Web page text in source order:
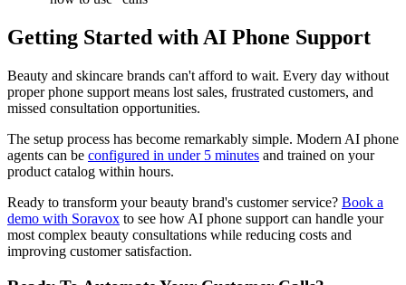
Getting Started with AI Phone Support
Beauty and skincare brands can't afford to wait. Every day without
proper phone support means lost sales, frustrated customers, and
missed consultation opportunities.
The setup process has become remarkably simple. Modern AI phone
agents can be configured in under 5 minutes and trained on your
product catalog within hours.
Ready to transform your beauty brand's customer service? Book a
demo with Soravox to see how AI phone support can handle your
most complex beauty consultations while reducing costs and
improving customer satisfaction.